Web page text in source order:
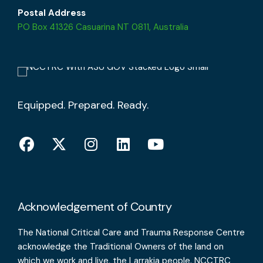
Postal Address
PO Box 41326 Casuarina NT 0811, Australia
Equipped. Prepared. Ready.
Acknowledgement of Country
The National Critical Care and Trauma Response Centre
acknowledge the Traditional Owners of the land on